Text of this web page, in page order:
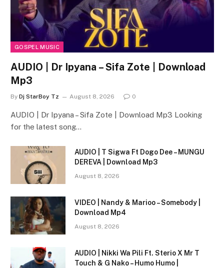
GOSPEL MUSIC
AUDIO | Dr Ipyana – Sifa Zote | Download
Mp3
By Dj StarBoy Tz August 8, 2026 0
AUDIO | Dr Ipyana – Sifa Zote | Download Mp3 Looking
for the latest song…
AUDIO | T Sigwa Ft Dogo Dee – MUNGU
DEREVA | Download Mp3
August 8, 2026
VIDEO | Nandy & Marioo – Somebody |
Download Mp4
August 8, 2026
AUDIO | Nikki Wa Pili Ft. Sterio X Mr T
Touch & G Nako – Humo Humo |